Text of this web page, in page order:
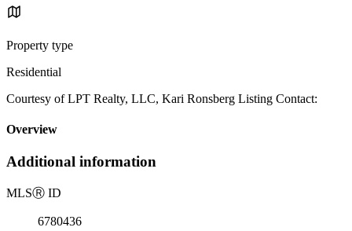
Property type
Residential
Courtesy of LPT Realty, LLC, Kari Ronsberg Listing Contact:
Overview
Additional information
MLSⓇ ID
6780436